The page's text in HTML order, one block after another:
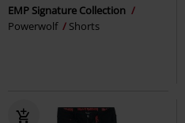
EMP Signature Collection
Powerwolf
Shorts